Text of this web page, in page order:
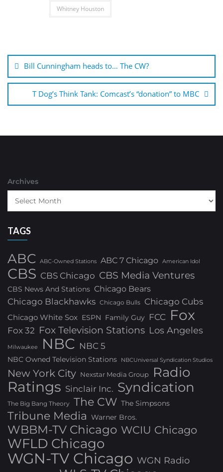
Whitney Houston
navigation
Bill Cunningham heads to… The CW?
T Dog’s Think Tank: Comcast’s “donation” to MBC
Archives
TAGS
ABC ABC-Owned Stations ABC 7 Chicago American Idol
CBS CBS Chicago CBS Media Ventures
CBS News And Stations Chicago Bears
Chicago Blackhawks Chicago Bulls Chicago Cubs
Chicago White Sox ESPN Family Guy FCC Fox
Fox 32 Fox Television Stations Los Angeles
Milwaukee NBC NBC 5
NBC Owned Television Stations NBCUniversal Syndication Studios
New York City Nexstar Media Group Radio
Ratings Sinclair Inc. Syndication
The Big Bang Theory The CW The Simpsons
Tribune Media Warner Bros.
WBBM-TV Chicago WCIU Chicago
WFLD Chicago
WGN-TV Chicago WGN Radio